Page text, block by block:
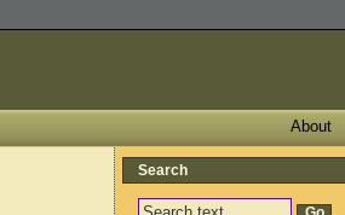
About
Search